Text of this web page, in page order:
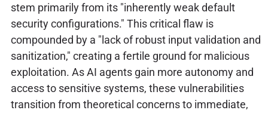
stem primarily from its "inherently weak default
security configurations." This critical flaw is
compounded by a "lack of robust input validation and
sanitization," creating a fertile ground for malicious
exploitation. As AI agents gain more autonomy and
access to sensitive systems, these vulnerabilities
transition from theoretical concerns to immediate,